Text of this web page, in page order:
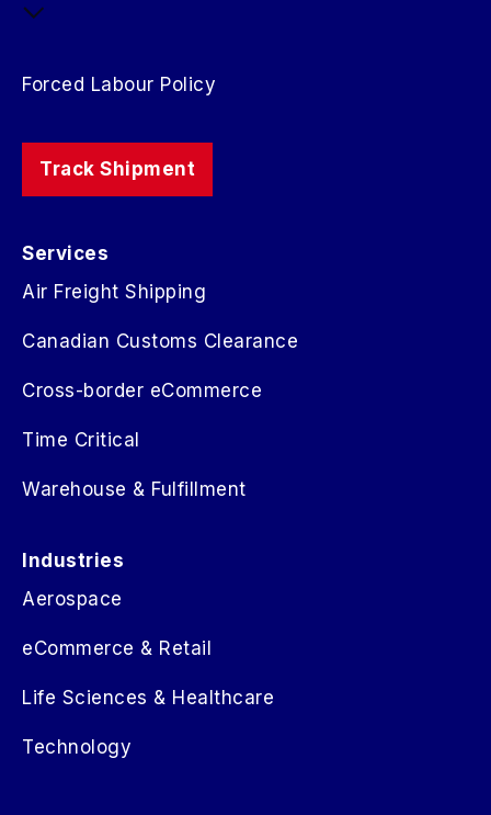
Forced Labour Policy
Track Shipment
Services
Air Freight Shipping
Canadian Customs Clearance
Cross-border eCommerce
Time Critical
Warehouse & Fulfillment
Industries
Aerospace
eCommerce & Retail
Life Sciences & Healthcare
Technology